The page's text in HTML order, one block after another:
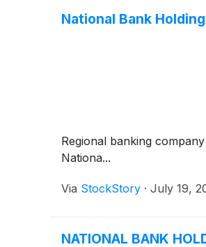
National Bank
Regional banking
Nationa...
Via StockStory · July 19,
NATIONAL BANK